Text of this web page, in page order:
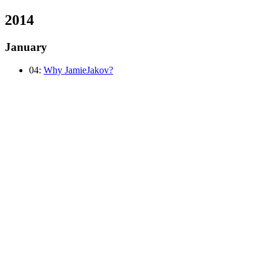
2014
January
04: Why JamieJakov?